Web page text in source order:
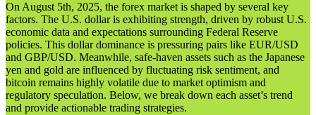
On August 5th, 2025, the forex market is shaped by several key
factors. The U.S. dollar is exhibiting strength, driven by robust U.S.
economic data and expectations surrounding Federal Reserve
policies. This dollar dominance is pressuring pairs like EUR/USD
and GBP/USD. Meanwhile, safe-haven assets such as the Japanese
yen and gold are influenced by fluctuating risk sentiment, and
bitcoin remains highly volatile due to market optimism and
regulatory speculation. Below, we break down each asset’s trend
and provide actionable trading strategies.